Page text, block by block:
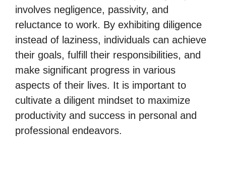
involves negligence, passivity, and
reluctance to work. By exhibiting diligence
instead of laziness, individuals can achieve
their goals, fulfill their responsibilities, and
make significant progress in various
aspects of their lives. It is important to
cultivate a diligent mindset to maximize
productivity and success in personal and
professional endeavors.